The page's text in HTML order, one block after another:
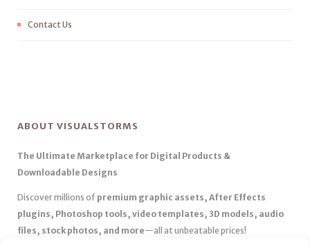
Contact Us
ABOUT VISUALSTORMS
The Ultimate Marketplace for Digital Products &
Downloadable Designs
Discover millions of premium graphic assets, After Effects
plugins, Photoshop tools, video templates, 3D models, audio
files, stock photos, and more—all at unbeatable prices!